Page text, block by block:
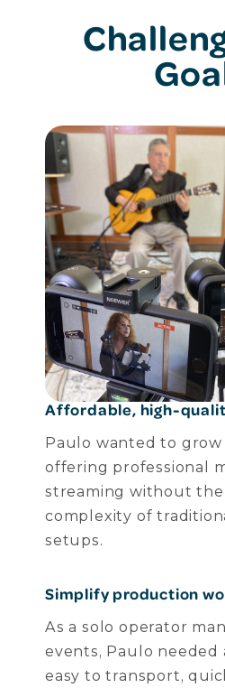
Affordable, high-
Paulo wanted to grow
offering professional
streaming without the
complexity of
setups.
Simplify production
As a solo operator
events, Paulo needed
easy to transport,